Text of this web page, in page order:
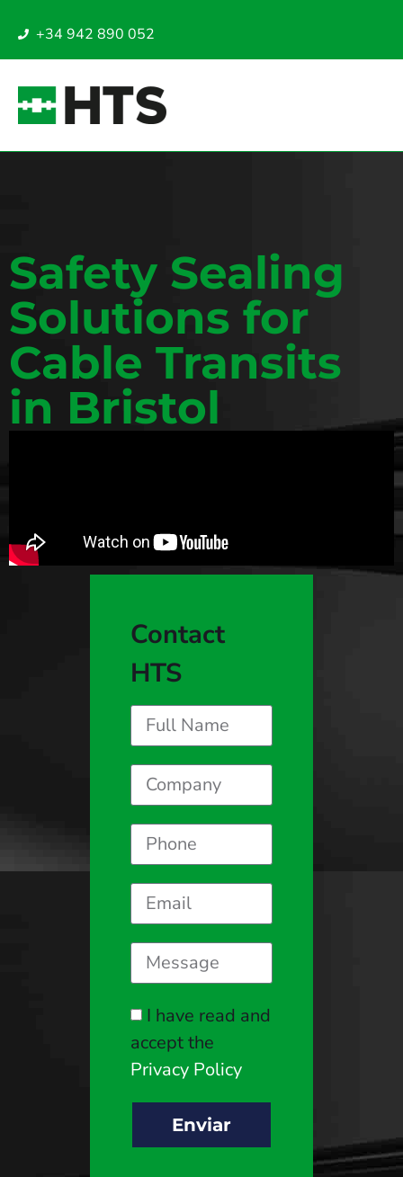
+34 942 890 052
Safety Sealing
Solutions for
Cable Transits
in Bristol
Contact
HTS
I have read and
accept the
Privacy Policy
Enviar